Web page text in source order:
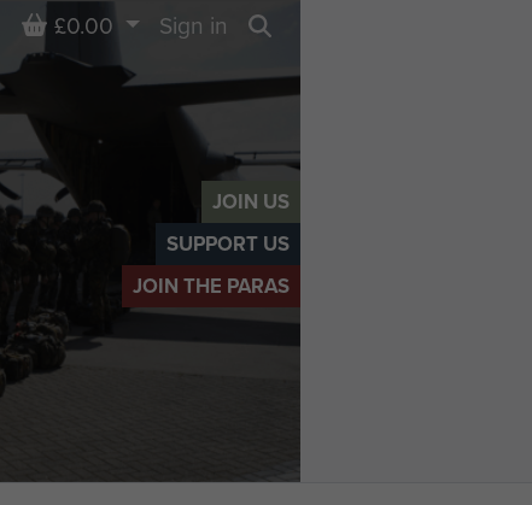
JOIN US
SUPPORT US
JOIN THE PARAS
Basket
£0.00
Sign in